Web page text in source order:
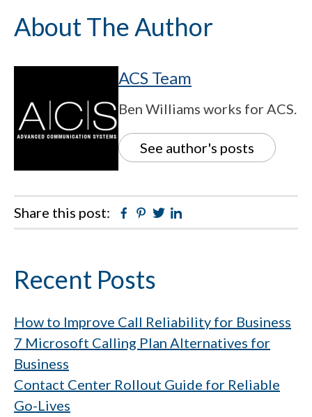
About The Author
ACS Team
Ben Williams works for ACS.
See author's posts
Share this post: Facebook
Pinterest
Twitter
Primary
Recent Posts
How to Improve Call Reliability for Business
7 Microsoft Calling Plan Alternatives for
Business
Contact Center Rollout Guide for Reliable
Go-Lives